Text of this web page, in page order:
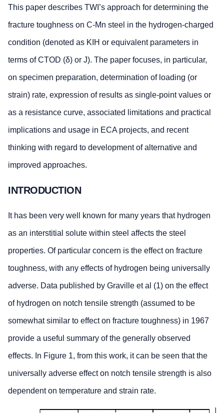
This paper describes TWI’s approach for determining the
fracture toughness on C-Mn steel in the hydrogen-charged
condition (denoted as KIH or equivalent parameters in
terms of CTOD (δ) or J). The paper focuses, in particular,
on specimen preparation, determination of loading (or
strain) rate, expression of results as single-point values or
as a resistance curve, associated limitations and practical
implications and usage in ECA projects, and recent
thinking with regard to development of alternative and
improved approaches.
INTRODUCTION
It has been very well known for many years that hydrogen
as an interstitial solute within steel affects the steel
properties. Of particular concern is the effect on fracture
toughness, with any effects of hydrogen being universally
adverse. Data published by Graville et al (1) on the effect
of hydrogen on notch tensile strength (assumed to be
somewhat similar to effect on fracture toughness) in 1967
provide a useful summary of the generally observed
effects. In Figure 1, from this work, it can be seen that the
universally adverse effect on notch tensile strength is also
dependent on temperature and strain rate.